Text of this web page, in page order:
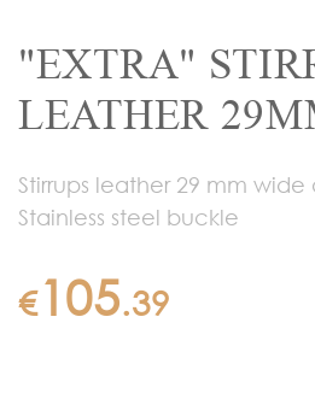
"EXTRA"
LEATHER
Stirrups leather 29 mm
Stainless steel buckle
€105.39